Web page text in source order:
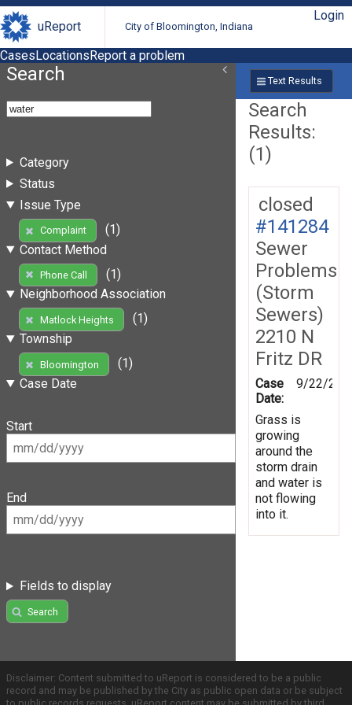
uReport City of Bloomington, Indiana
Login
CasesLocationsReport a problem
Search
Category
Status
Issue Type
Complaint
(1)
Contact Method
Phone Call
(1)
Neighborhood Association
Matlock Heights
(1)
Township
Bloomington
(1)
Case Date
Start
End
Fields to display
Search
Text Results
Search
Results:
(1)
closed
#141284
Sewer
Problems
(Storm
Sewers)
2210 N
Fritz DR
Case
Date:
9/22/
Grass is
growing
around the
storm drain
and water is
not flowing
into it.
Disclaimer: Content submitted to uReport is considered to be a public
record and may be published by the City as public open data or be subject